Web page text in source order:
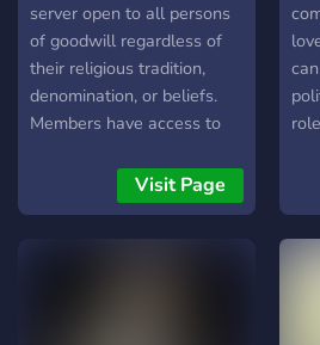
server open to all persons
of goodwill regardless of
their religious tradition,
denomination, or beliefs.
Members have access to
▬▬▬▬▬▬▬▬▬▬▬
Join us to ⛪ Learn about
Visit Page